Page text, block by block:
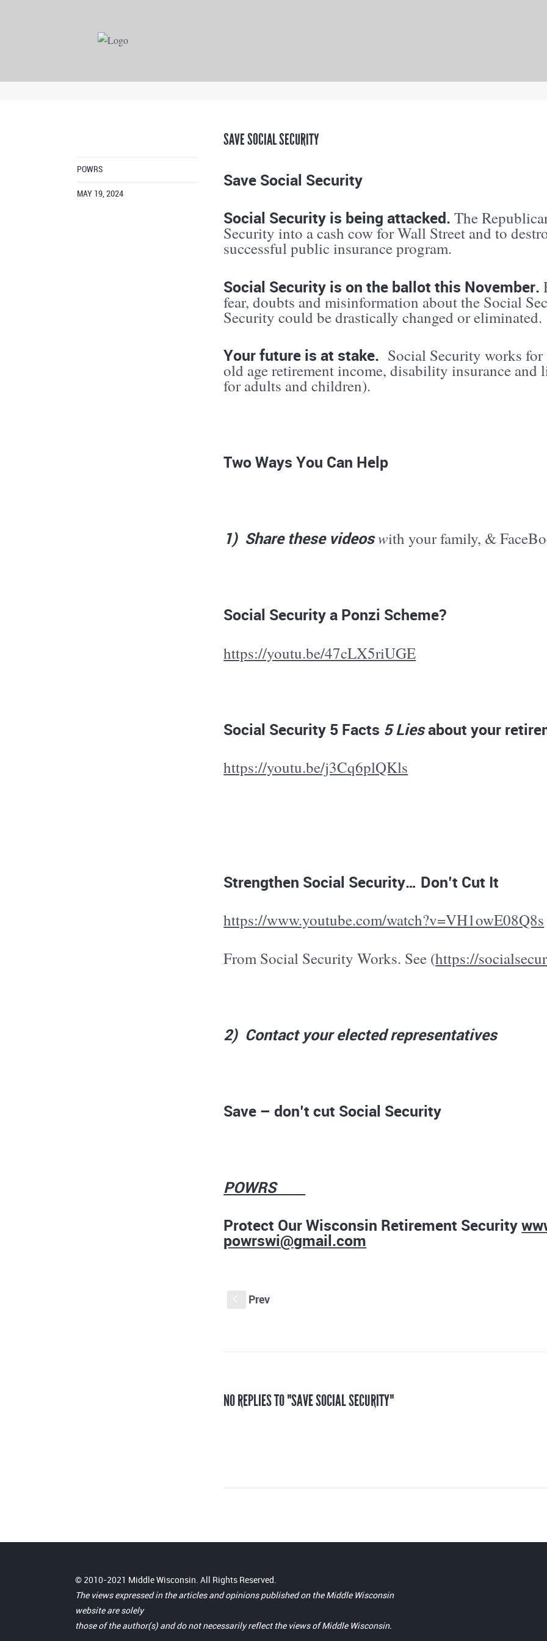
SAVE SOCIAL SECURITY
POWRS
MAY 19, 2024
Save Social Security
Social Security is being attacked.The
Security into a cash cow for Wall Street and to
successful public insurance program.
Social Security is on the ballot this November.
fear, doubts and misinformation about the Social
Security could be drastically changed or eliminated.
Your future is at stake. Social Security works
old age retirement income, disability insurance and
for adults and children).
Two Ways You Can Help
1) Share these videoswith your family, &
Social Security a Ponzi Scheme?
https://youtu.be/47cLX5riUGE
Social Security 5 Facts 5 Liesabout your
https://youtu.be/j3Cq6plQKls
Strengthen Social Security… Don’t Cut It
https://www.youtube.com/watch?v=VH1owE08Q8s
From Social Security Works. See (https://
2) Contact your elected representatives
Save – don’t cut Social Security
POWRS
Protect Our Wisconsin Retirement Security
powrswi@gmail.com
Prev
NO REPLIES TO "SAVE SOCIAL SECURITY"
© 2010-2021 Middle Wisconsin. All Rights Reserved.
The views expressed in the articles and opinions published on the Middle Wisconsin
website are solely
those of the author(s) and do not necessarily reflect the views of Middle Wisconsin.